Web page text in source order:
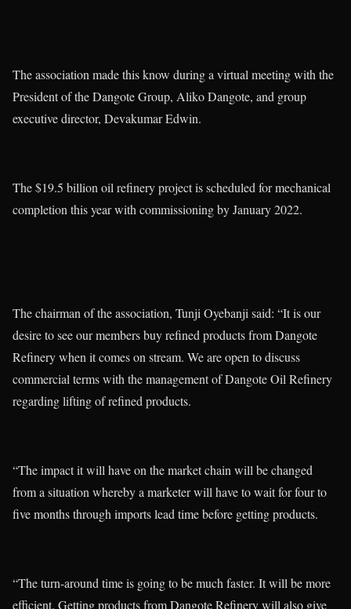
The association made this know during a virtual meeting with the
President of the Dangote Group, Aliko Dangote, and group
executive director, Devakumar Edwin.
The $19.5 billion oil refinery project is scheduled for mechanical
completion this year with commissioning by January 2022.
The chairman of the association, Tunji Oyebanji said: “It is our
desire to see our members buy refined products from Dangote
Refinery when it comes on stream. We are open to discuss
commercial terms with the management of Dangote Oil Refinery
regarding lifting of refined products.
“The impact it will have on the market chain will be changed
from a situation whereby a marketer will have to wait for four to
five months through imports lead time before getting products.
“The turn-around time is going to be much faster. It will be more
efficient. Getting products from Dangote Refinery will also give